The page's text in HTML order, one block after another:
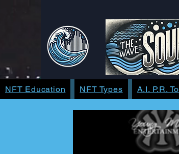
NFT Education NFT Types A.I. P.R.